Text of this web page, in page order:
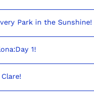
Park in the Sunshine!
1!